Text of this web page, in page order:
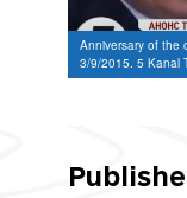
Anniversary of the
3/9/2015. 5 Kanal